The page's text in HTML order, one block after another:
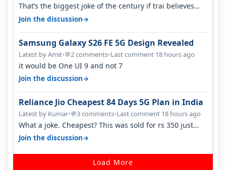
That’s the biggest joke of the century if trai believes
there is zero complaints…
Join the discussion→
Samsung Galaxy S26 FE 5G Design Revealed
Latest by Amit•💬2 comments•Last comment 18 hours ago
it would be One UI 9 and not 7
Join the discussion→
Reliance Jio Cheapest 84 Days 5G Plan in India
Latest by Kumar•💬3 comments•Last comment 18 hours ago
What a joke. Cheapest? This was sold for rs 350 just
around a year ago. Negative…
Join the discussion→
Load More